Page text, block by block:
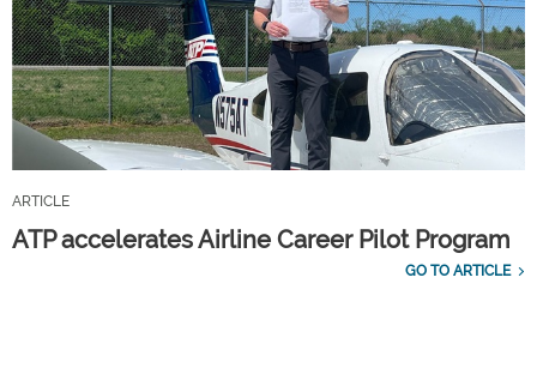
ARTICLE
ATP accelerates Airline Career Pilot Program
GO TO ARTICLE